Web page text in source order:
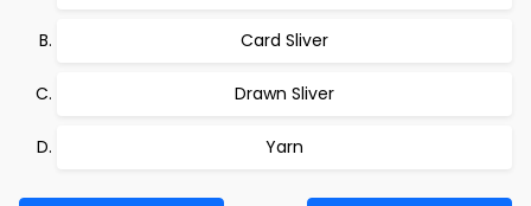
Card Sliver
Drawn Sliver
Yarn